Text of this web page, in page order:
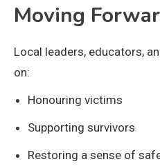
Moving
Local leaders, educators,
on:
Honouring victims
Supporting survivors
Restoring a sense of